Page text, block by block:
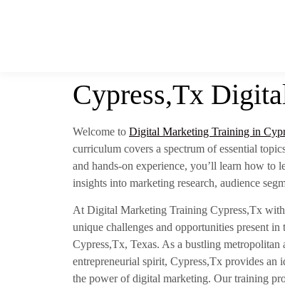
Cypress,Tx
Welcome to Digital Marketing Training in
curriculum covers a spectrum of essential
and hands-on experience, you’ll learn how to
insights into marketing research, audience
At Digital Marketing Training Cypress,Tx with
unique challenges and opportunities present in
Cypress,Tx, Texas. As a bustling
entrepreneurial spirit, Cypress,Tx provides an
the power of digital marketing. Our training